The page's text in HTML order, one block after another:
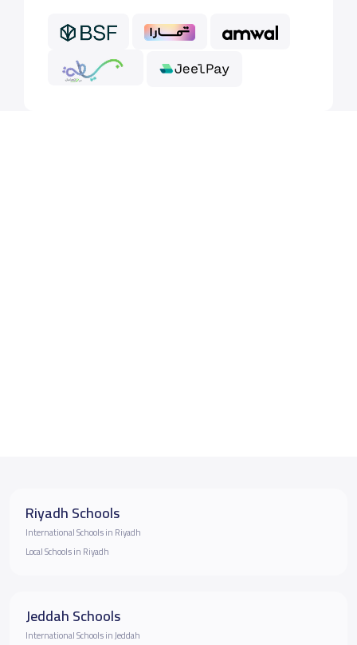
Riyadh Schools
International Schools in Riyadh
Local Schools in Riyadh
Jeddah Schools
International Schools in Jeddah